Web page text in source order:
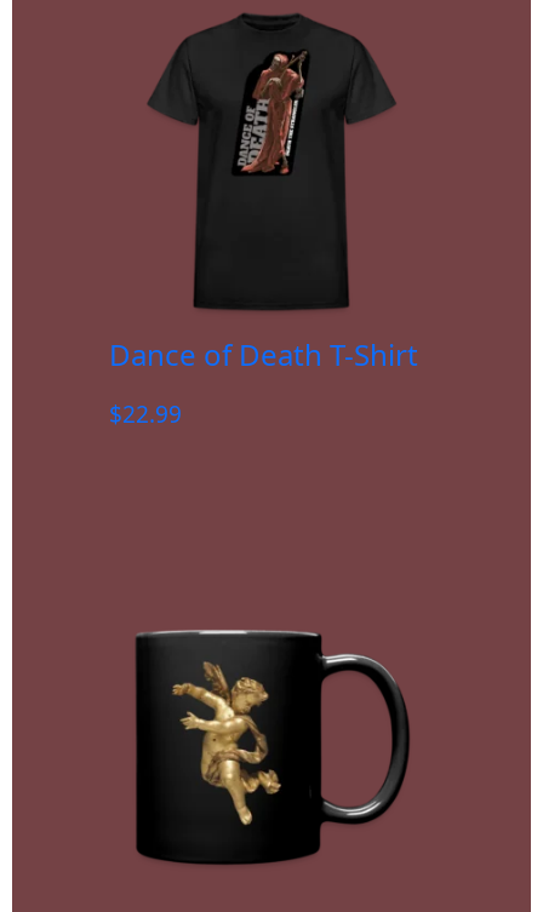
Dance of Death T-Shirt
$22.99